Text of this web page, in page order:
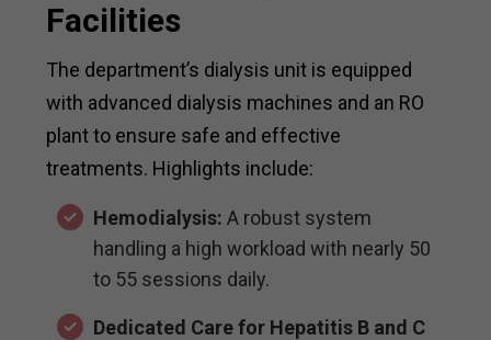
Facilities
The department’s dialysis unit is equipped
with advanced dialysis machines and an RO
plant to ensure safe and effective
treatments. Highlights include:
Hemodialysis: A robust system
handling a high workload with nearly 50
to 55 sessions daily.
Dedicated Care for Hepatitis B and C